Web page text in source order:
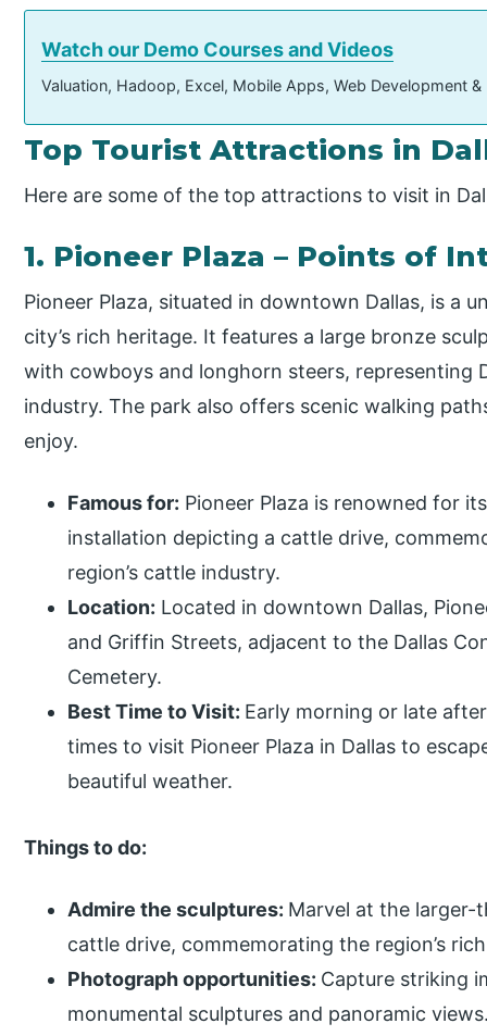
Watch our Demo Courses and Videos
Valuation, Hadoop, Excel, Mobile Apps, Web Development
Top Tourist Attractions in
Here are some of the top attractions to visit in
1. Pioneer Plaza – Points of
Pioneer Plaza, situated in downtown Dallas, is a
city’s rich heritage. It features a large bronze
with cowboys and longhorn steers, representing
industry. The park also offers scenic walking
enjoy.
Famous for: Pioneer Plaza is renowned for
installation depicting a cattle drive,
region’s cattle industry.
Location: Located in downtown Dallas,
and Griffin Streets, adjacent to the Dallas
Cemetery.
Best Time to Visit: Early morning or late
times to visit Pioneer Plaza in Dallas to
beautiful weather.
Things to do:
Admire the sculptures: Marvel at the larger-
cattle drive, commemorating the region’s
Photograph opportunities: Capture striking
monumental sculptures and panoramic